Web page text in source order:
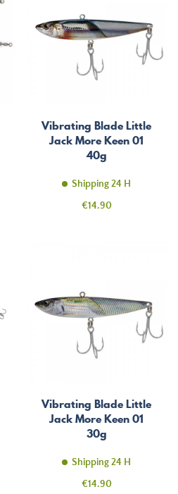
Vibrating Blade Little
Jack More Keen 01
40g
Shipping 24 H
Price
€14.90
Vibrating Blade Little
Jack More Keen 01
30g
Shipping 24 H
Price
€14.90